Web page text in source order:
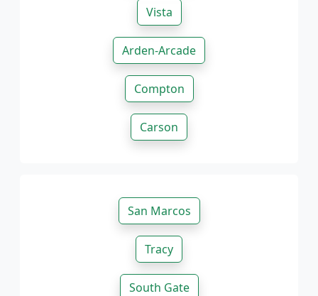
Vista
Arden-Arcade
Compton
Carson
San Marcos
Tracy
South Gate